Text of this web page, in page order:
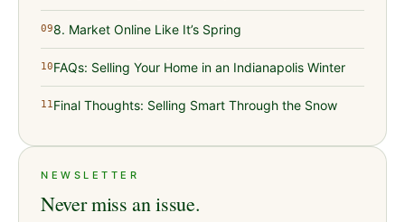
098. Market Online Like It’s Spring
10FAQs: Selling Your Home in an Indianapolis Winter
11 Final Thoughts: Selling Smart Through the Snow
NEWSLETTER
Never miss an issue.